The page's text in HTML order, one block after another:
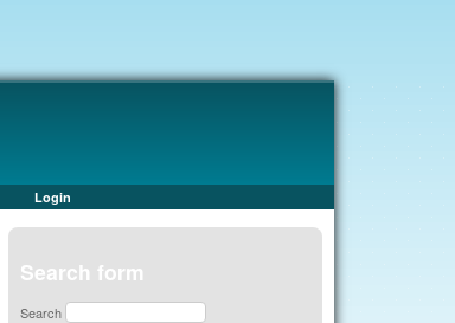
Login
Search form
Search